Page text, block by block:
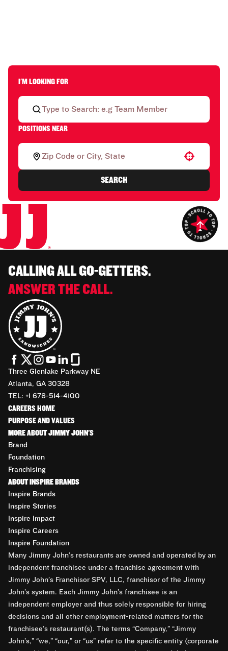
I'M LOOKING FOR
POSITIONS NEAR
Use your location
SEARCH
CALLING ALL GO-GETTERS.
ANSWER THE CALL.
Three Glenlake Parkway NE
Atlanta, GA 30328
TEL: +1 678-514-4100
CAREERS HOME
PURPOSE AND VALUES
MORE ABOUT JIMMY JOHN'S
Brand
Foundation
Franchising
ABOUT INSPIRE BRANDS
Inspire Brands
Inspire Stories
Inspire Impact
Inspire Careers
Inspire Foundation
Many Jimmy John’s restaurants are owned and operated by an
independent franchisee under a franchise agreement with
Jimmy John’s Franchisor SPV, LLC, franchisor of the Jimmy
John’s system. Each Jimmy John’s franchisee is an
independent employer and thus solely responsible for hiring
decisions and all other employment-related matters for the
franchisee’s restaurant(s). The terms “Company,” “Jimmy
John’s,” “we,” “our,” or “us” refer to the specific entity (corporate